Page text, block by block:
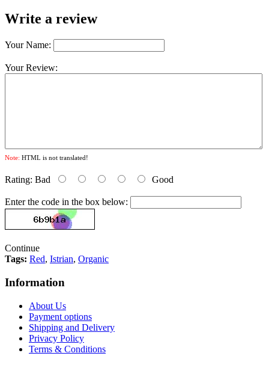
Write a review
Your Name:
Your Review:
Note: HTML is not translated!
Rating: Bad Good
Enter the code in the box below:
Continue
Tags: Red, Istrian, Organic
Information
About Us
Payment options
Shipping and Delivery
Privacy Policy
Terms & Conditions